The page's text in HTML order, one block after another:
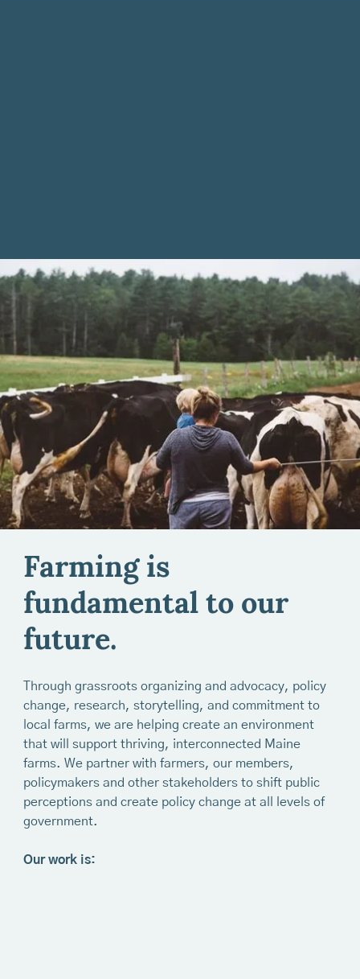
How We Help
Grow a Future for
Farming
For farms to thrive, we need to create a social,
economic, and political landscape that values
farming.
Farming is
fundamental to our
future.
Through grassroots organizing and advocacy, policy
change, research, storytelling, and commitment to
local farms, we are helping create an environment
that will support thriving, interconnected Maine
farms. We partner with farmers, our members,
policymakers and other stakeholders to shift public
perceptions and create policy change at all levels of
government.
Our work is: